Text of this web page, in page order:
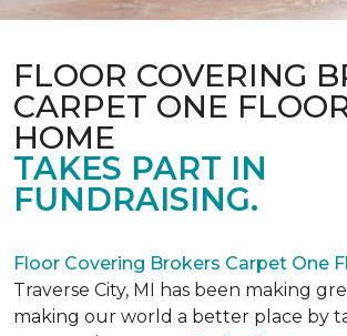
FLOOR COVERING
CARPET ONE
HOME
TAKES PART IN
FUNDRAISING.
Floor Covering Brokers Carpet One
Traverse City, MI has been making
making our world a better place by